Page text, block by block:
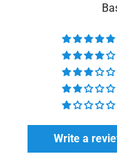
Write a